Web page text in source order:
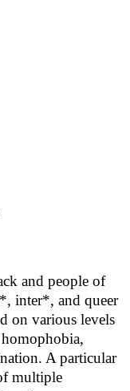
and people of
inter*, and queer
on various levels
A particular
multiple